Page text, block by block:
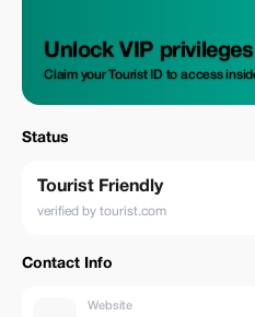
Unlock VIP
Claim your Tourist ID to access
Status
Tourist Friendly
verified by tourist.com
Contact Info
Website